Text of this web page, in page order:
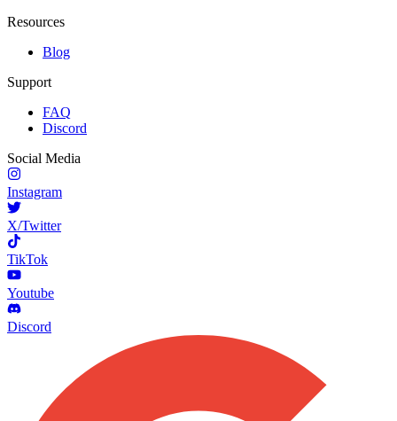
Resources
Blog
Support
FAQ
Discord
Social Media
Instagram
X/Twitter
TikTok
Youtube
Discord